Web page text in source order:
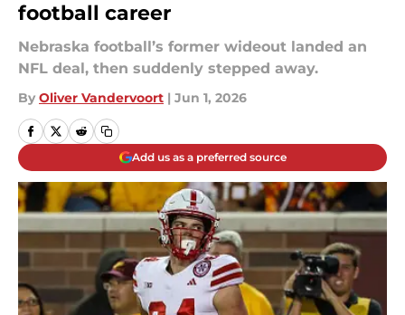
football career
Nebraska football’s former wideout landed an
NFL deal, then suddenly stepped away.
By Oliver Vandervoort | Jun 1, 2026
Add us as a preferred source